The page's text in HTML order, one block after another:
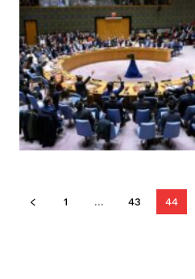
1 ... 43 44